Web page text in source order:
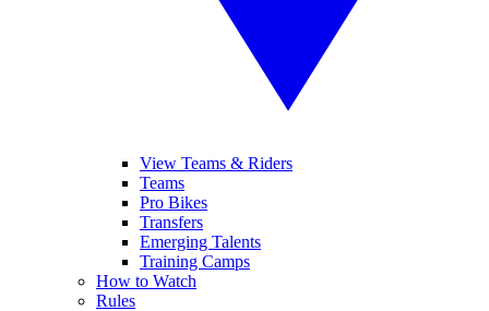
View Teams & Riders
Teams
Pro Bikes
Transfers
Emerging Talents
Training Camps
How to Watch
Rules